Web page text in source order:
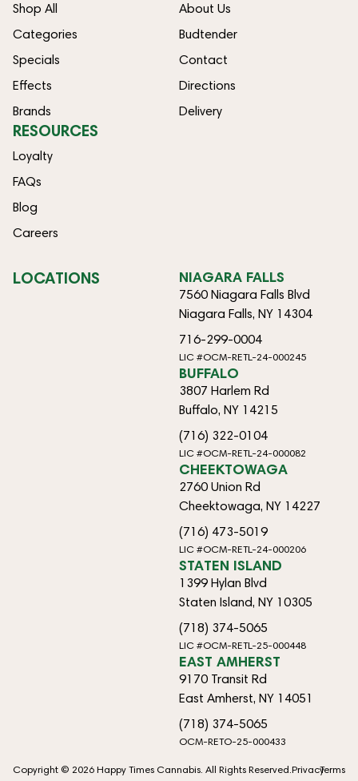
Shop All
Categories
Specials
Effects
Brands
About Us
Budtender
Contact
Directions
Delivery
RESOURCES
Loyalty
FAQs
Blog
Careers
LOCATIONS NIAGARA FALLS
7560 Niagara Falls Blvd
Niagara Falls, NY 14304
716-299-0004
LIC #OCM-RETL-24-000245
BUFFALO
3807 Harlem Rd
Buffalo, NY 14215
(716) 322-0104
LIC #OCM-RETL-24-000082
CHEEKTOWAGA
2760 Union Rd
Cheektowaga, NY 14227
(716) 473-5019
LIC #OCM-RETL-24-000206
STATEN ISLAND
1399 Hylan Blvd
Staten Island, NY 10305
(718) 374-5065
LIC #OCM-RETL-25-000448
EAST AMHERST
9170 Transit Rd
East Amherst, NY 14051
(718) 374-5065
OCM-RETO-25-000433
Copyright © 2026 Happy Times Cannabis. All Rights Reserved.PrivacyTerms